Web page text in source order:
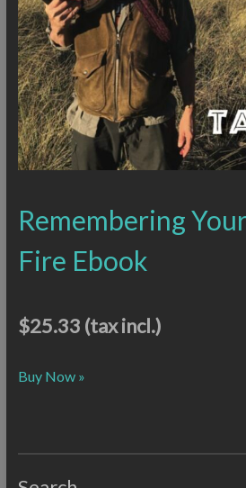
Remembering
Fire Ebook
$25.33 (tax incl.)
Buy Now »